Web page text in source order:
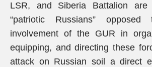
LSR, and Siberia Battalion
“patriotic Russians”
involvement of the GUR in
equipping, and directing these
attack on Russian soil a direct